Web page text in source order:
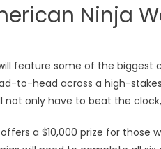
Ninja
feature some of the biggest
to-head across a high-
not only have to beat the
a $10,000 prize for those
10
MasterChef Australia
MasterChef
Episode 40